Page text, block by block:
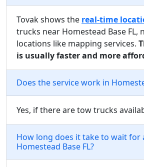
Tovak shows the real-time
trucks near Homestead Base FL,
locations like mapping services.
is usually faster and more
Does the service work in
Yes, if there are tow trucks
How long does it take to wait for
Homestead Base FL?